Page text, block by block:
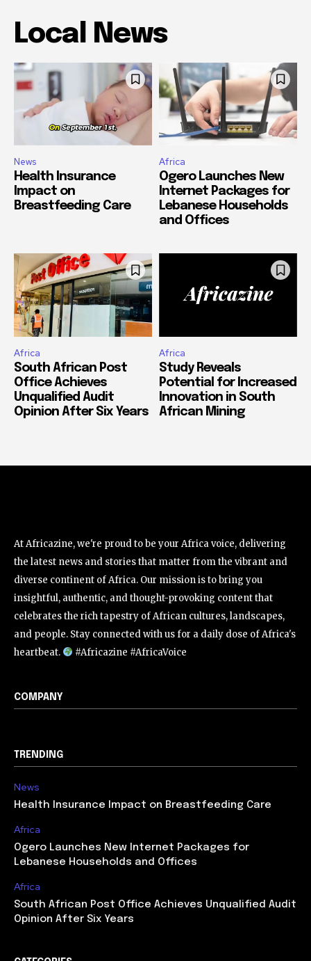
Local News
News
Health Insurance
Impact on
Breastfeeding Care
Africa
Ogero Launches New
Internet Packages for
Lebanese Households
and Offices
Africa
South African Post
Office Achieves
Unqualified Audit
Opinion After Six Years
Africa
Study Reveals
Potential for Increased
Innovation in South
African Mining
At Africazine, we're proud to be your Africa voice, delivering
the latest news and stories that matter from the vibrant and
diverse continent of Africa. Our mission is to bring you
insightful, authentic, and thought-provoking content that
celebrates the rich tapestry of African cultures, landscapes,
and people. Stay connected with us for a daily dose of Africa's
heartbeat.
#Africazine #AfricaVoice
COMPANY
TRENDING
News
Health Insurance Impact on Breastfeeding Care
Africa
Ogero Launches New Internet Packages for
Lebanese Households and Offices
Africa
South African Post Office Achieves Unqualified Audit
Opinion After Six Years